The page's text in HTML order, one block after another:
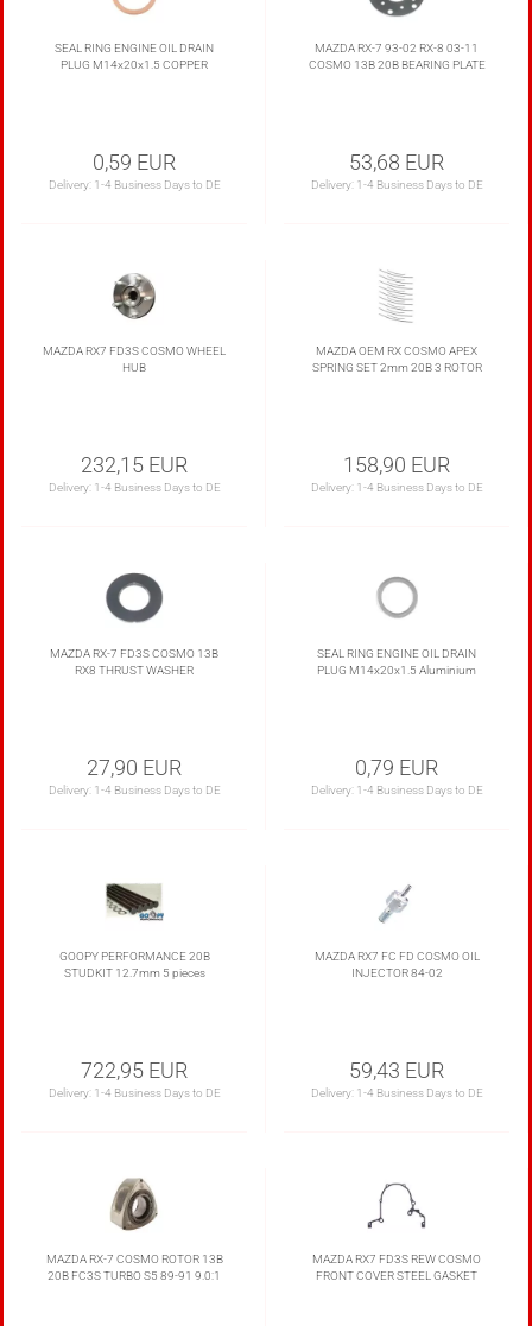
SEAL RING ENGINE OIL DRAIN
PLUG M14x20x1.5 COPPER
0,59 EUR
Delivery: 1-4 Business Days to DE
MAZDA RX-7 93-02 RX-8 03-11
COSMO 13B 20B BEARING PLATE
53,68 EUR
Delivery: 1-4 Business Days to DE
MAZDA RX7 FD3S COSMO WHEEL
HUB
232,15 EUR
Delivery: 1-4 Business Days to DE
MAZDA OEM RX COSMO APEX
SPRING SET 2mm 20B 3 ROTOR
158,90 EUR
Delivery: 1-4 Business Days to DE
MAZDA RX-7 FD3S COSMO 13B
RX8 THRUST WASHER
27,90 EUR
Delivery: 1-4 Business Days to DE
SEAL RING ENGINE OIL DRAIN
PLUG M14x20x1.5 Aluminium
0,79 EUR
Delivery: 1-4 Business Days to DE
GOOPY PERFORMANCE 20B
STUDKIT 12.7mm 5 pieces
722,95 EUR
Delivery: 1-4 Business Days to DE
MAZDA RX7 FC FD COSMO OIL
INJECTOR 84-02
59,43 EUR
Delivery: 1-4 Business Days to DE
MAZDA RX-7 COSMO ROTOR 13B
20B FC3S TURBO S5 89-91 9.0:1
MAZDA RX7 FD3S REW COSMO
FRONT COVER STEEL GASKET